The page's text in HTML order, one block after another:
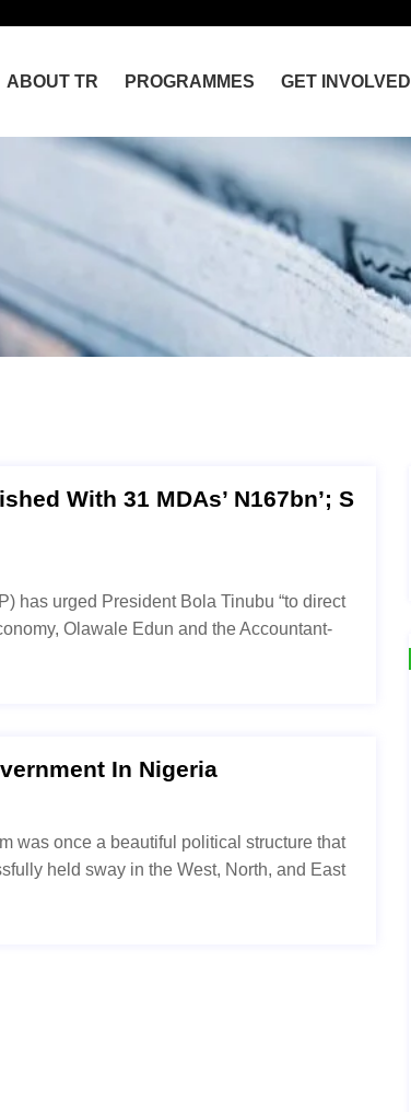
ABOUT TR PROGRAMMES GET INVOLVED
With 31 MDAs’ N167bn’; S
has urged President Bola Tinubu “to direct
Olawale Edun and the Accountant-
In Nigeria
was once a beautiful political structure that
held sway in the West, North, and East